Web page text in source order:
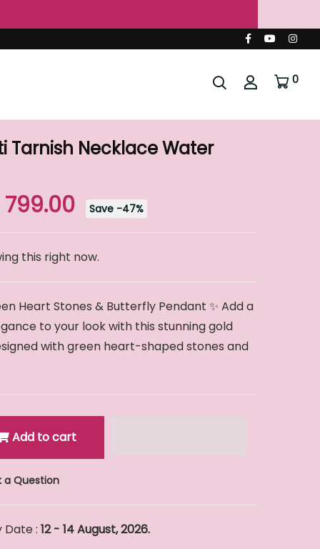
0
Tarnish Necklace Water
799.00 Save -47%
this right now.
Heart Stones & Butterfly Pendant ✨ Add a
to your look with this stunning gold
with green heart-shaped stones and
Add to cart
a Question
: 12 - 14 August, 2026.